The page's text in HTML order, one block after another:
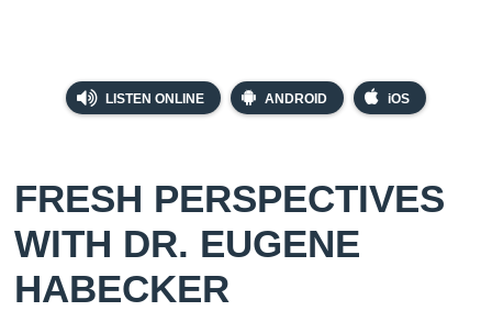
LISTEN ONLINE ANDROID iOS
FRESH PERSPECTIVES
WITH DR. EUGENE
HABECKER